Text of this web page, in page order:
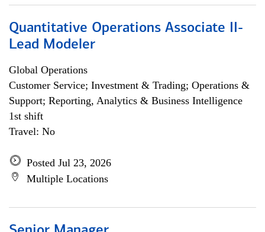
Quantitative Operations Associate II-
Lead Modeler
Global Operations
Customer Service; Investment & Trading; Operations &
Support; Reporting, Analytics & Business Intelligence
1st shift
Travel: No
Posted Jul 23, 2026
Multiple Locations